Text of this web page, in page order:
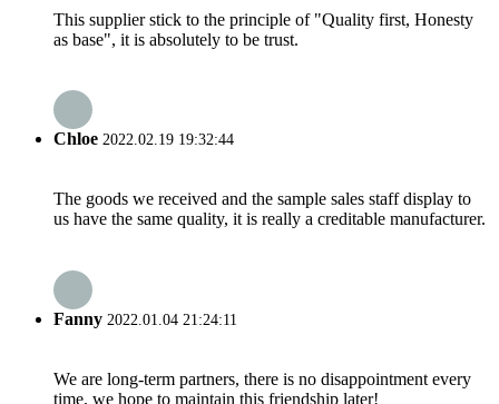
This supplier stick to the principle of "Quality first, Honesty
as base", it is absolutely to be trust.
Chloe 2022.02.19 19:32:44
The goods we received and the sample sales staff display to
us have the same quality, it is really a creditable manufacturer.
Fanny 2022.01.04 21:24:11
We are long-term partners, there is no disappointment every
time, we hope to maintain this friendship later!